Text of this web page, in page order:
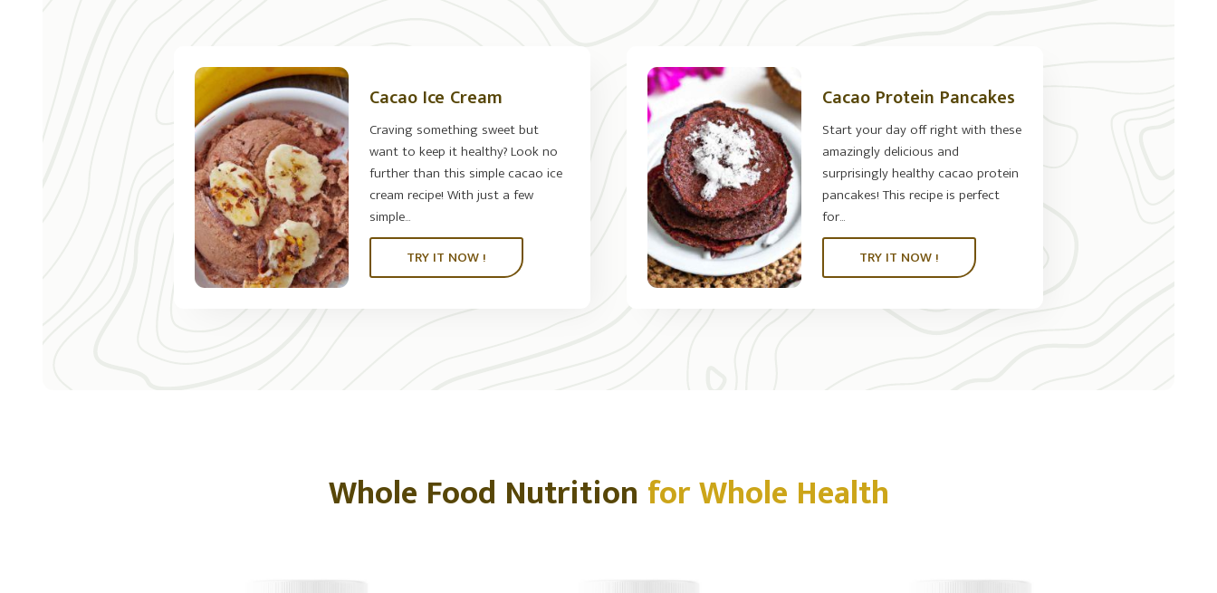
Cacao Ice Cream
Craving something sweet but
want to keep it healthy? Look no
further than this simple cacao ice
cream recipe! With just a few
simple...
TRY IT NOW !
Cacao Protein Pancakes
Start your day off right with these
amazingly delicious and
surprisingly healthy cacao protein
pancakes! This recipe is perfect
for...
TRY IT NOW !
Whole Food Nutrition for Whole Health